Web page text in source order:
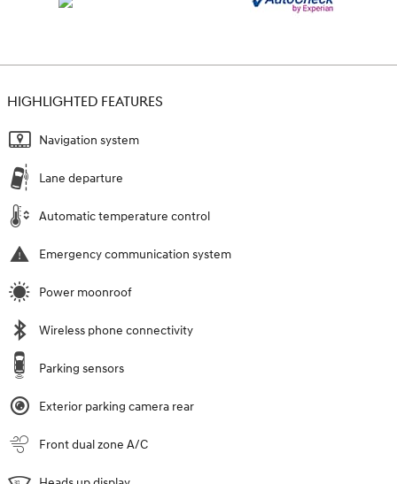
HIGHLIGHTED FEATURES
Navigation system
Lane departure
Automatic temperature control
Emergency communication system
Power moonroof
Wireless phone connectivity
Parking sensors
Exterior parking camera rear
Front dual zone A/C